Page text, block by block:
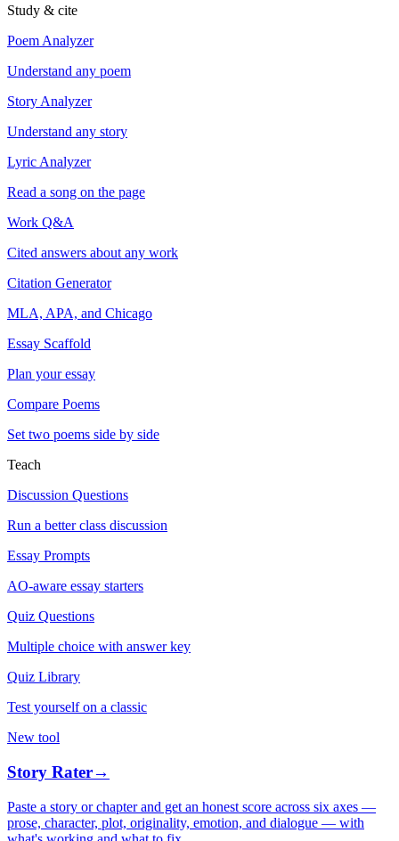
Study & cite
Poem Analyzer
Understand any poem
Story Analyzer
Understand any story
Lyric Analyzer
Read a song on the page
Work Q&A
Cited answers about any work
Citation Generator
MLA, APA, and Chicago
Essay Scaffold
Plan your essay
Compare Poems
Set two poems side by side
Teach
Discussion Questions
Run a better class discussion
Essay Prompts
AO-aware essay starters
Quiz Questions
Multiple choice with answer key
Quiz Library
Test yourself on a classic
New tool
Story Rater→
Paste a story or chapter and get an honest score across six axes —
prose, character, plot, originality, emotion, and dialogue — with